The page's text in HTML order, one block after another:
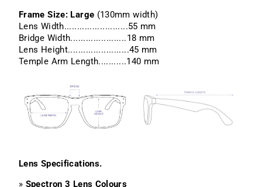
Frame Size: Large (130mm width)
Lens Width.........................55 mm
Bridge Width......................18 mm
Lens Height........................45 mm
Temple Arm Length...........140 mm
Lens Specifications.
» Spectron 3 Lens Colours